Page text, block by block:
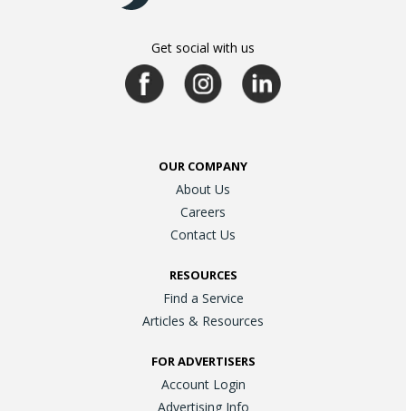
Get social with us
OUR COMPANY
About Us
Careers
Contact Us
RESOURCES
Find a Service
Articles & Resources
FOR ADVERTISERS
Account Login
Advertising Info